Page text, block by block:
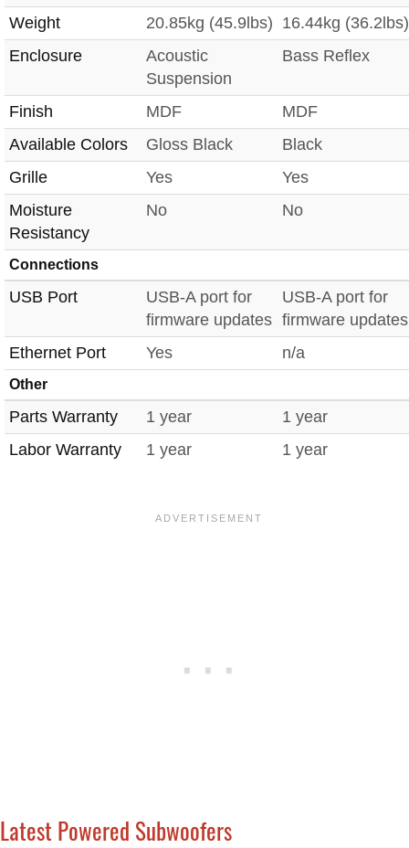
Weight
20.85kg (45.9lbs) 16.44kg (36.2lbs)
Enclosure
Acoustic
Suspension
Bass Reflex
Finish MDF
MDF
Available Colors
Gloss Black
Black
Grille
Yes
Yes
Moisture
Resistancy
No No
Connections
USB Port
USB-A port for
firmware updates
USB-A port for
firmware updates
Ethernet Port
Yes n/a
Other
Parts Warranty 1 year
1 year
Labor Warranty
1 year 1 year
Latest Powered Subwoofers